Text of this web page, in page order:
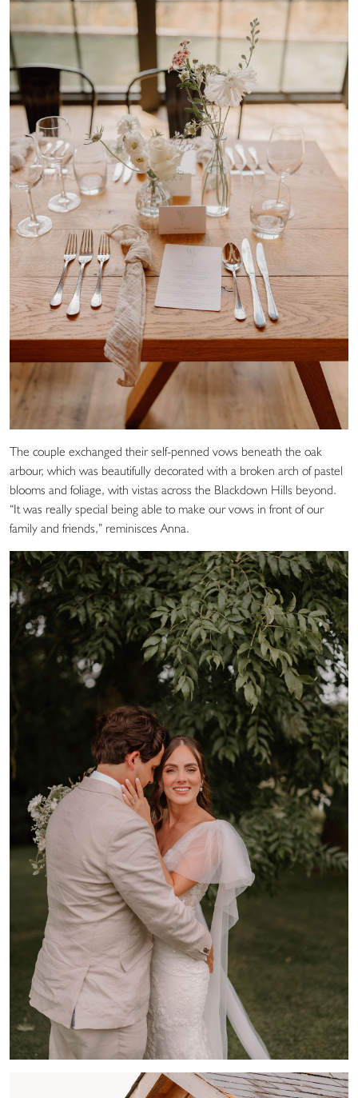
The couple exchanged their self-penned vows beneath the oak
arbour, which was beautifully decorated with a broken arch of pastel
blooms and foliage, with vistas across the Blackdown Hills beyond.
“It was really special being able to make our vows in front of our
family and friends,” reminisces Anna.